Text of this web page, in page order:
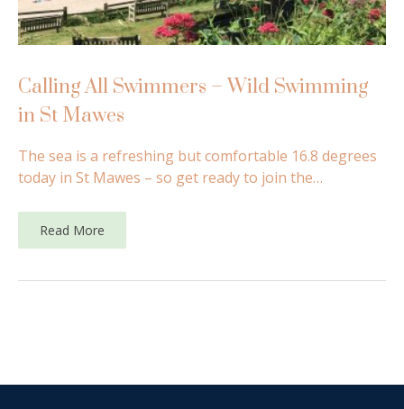
Calling All Swimmers – Wild Swimming
in St Mawes
The sea is a refreshing but comfortable 16.8 degrees
today in St Mawes – so get ready to join the…
Read More